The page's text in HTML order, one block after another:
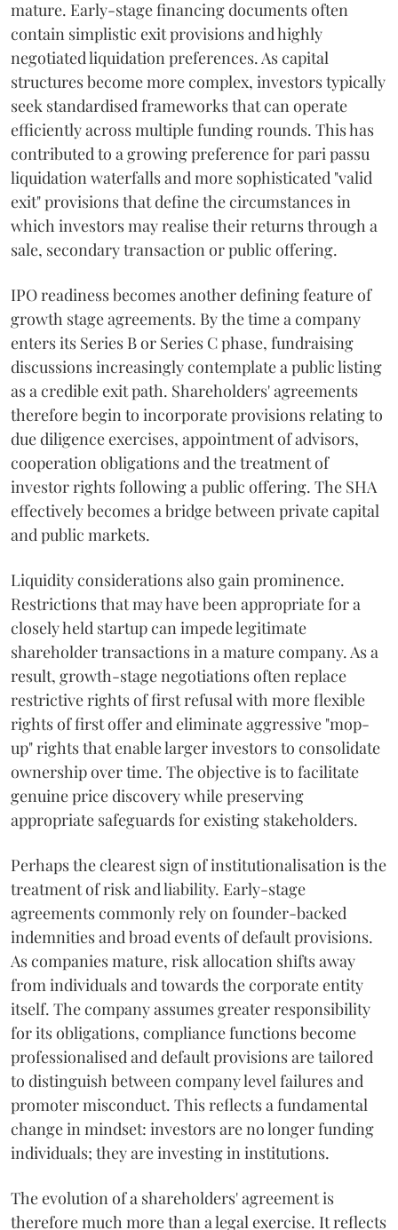
mature. Early-stage financing documents often
contain simplistic exit provisions and highly
negotiated liquidation preferences. As capital
structures become more complex, investors typically
seek standardised frameworks that can operate
efficiently across multiple funding rounds. This has
contributed to a growing preference for pari passu
liquidation waterfalls and more sophisticated "valid
exit" provisions that define the circumstances in
which investors may realise their returns through a
sale, secondary transaction or public offering.
IPO readiness becomes another defining feature of
growth stage agreements. By the time a company
enters its Series B or Series C phase, fundraising
discussions increasingly contemplate a public listing
as a credible exit path. Shareholders' agreements
therefore begin to incorporate provisions relating to
due diligence exercises, appointment of advisors,
cooperation obligations and the treatment of
investor rights following a public offering. The SHA
effectively becomes a bridge between private capital
and public markets.
Liquidity considerations also gain prominence.
Restrictions that may have been appropriate for a
closely held startup can impede legitimate
shareholder transactions in a mature company. As a
result, growth-stage negotiations often replace
restrictive rights of first refusal with more flexible
rights of first offer and eliminate aggressive "mop-
up" rights that enable larger investors to consolidate
ownership over time. The objective is to facilitate
genuine price discovery while preserving
appropriate safeguards for existing stakeholders.
Perhaps the clearest sign of institutionalisation is the
treatment of risk and liability. Early-stage
agreements commonly rely on founder-backed
indemnities and broad events of default provisions.
As companies mature, risk allocation shifts away
from individuals and towards the corporate entity
itself. The company assumes greater responsibility
for its obligations, compliance functions become
professionalised and default provisions are tailored
to distinguish between company level failures and
promoter misconduct. This reflects a fundamental
change in mindset: investors are no longer funding
individuals; they are investing in institutions.
The evolution of a shareholders' agreement is
therefore much more than a legal exercise. It reflects